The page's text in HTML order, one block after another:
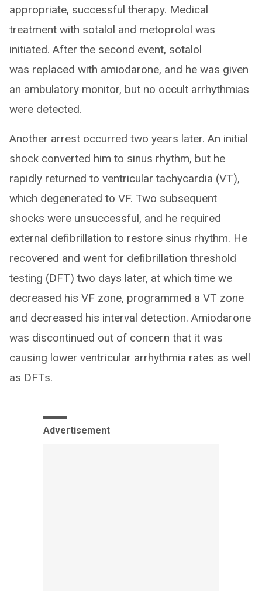
appropriate, successful therapy. Medical
treatment with sotalol and metoprolol was
initiated. After the second event, sotalol
was replaced with amiodarone, and he was given
an ambulatory monitor, but no occult arrhythmias
were detected.
Another arrest occurred two years later. An initial
shock converted him to sinus rhythm, but he
rapidly returned to ventricular tachycardia (VT),
which degenerated to VF. Two subsequent
shocks were unsuccessful, and he required
external defibrillation to restore sinus rhythm. He
recovered and went for defibrillation threshold
testing (DFT) two days later, at which time we
decreased his VF zone, programmed a VT zone
and decreased his interval detection. Amiodarone
was discontinued out of concern that it was
causing lower ventricular arrhythmia rates as well
as DFTs.
Advertisement